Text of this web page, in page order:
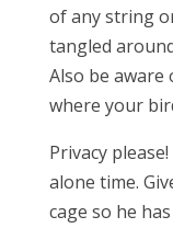
of any string
tangled
Also be aware
where your
Privacy
alone time.
cage so he